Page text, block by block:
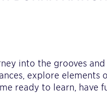
into the grooves
explore elements
ready to learn, have